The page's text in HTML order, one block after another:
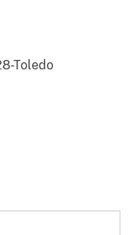
Toledo